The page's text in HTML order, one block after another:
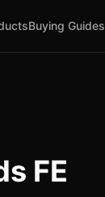
Buying Guides
FE